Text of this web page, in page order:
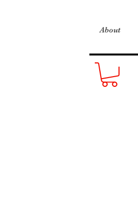
About